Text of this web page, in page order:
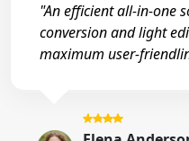
"An efficient all-in-one
conversion and light
maximum user-